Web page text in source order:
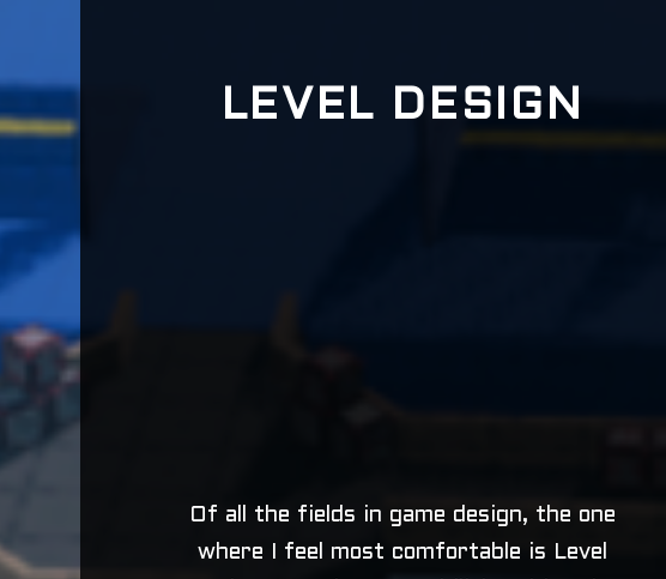
LEVEL DESIGN
Of all the fields in game design, the one
where I feel most comfortable is Level